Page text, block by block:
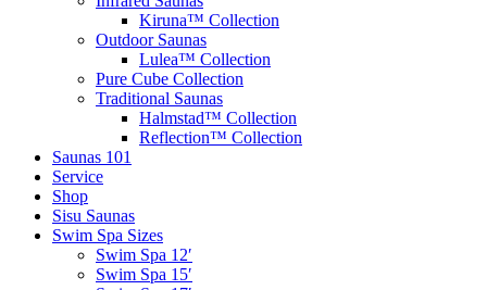
Kiruna™ Collection
Outdoor Saunas
Lulea™ Collection
Pure Cube Collection
Traditional Saunas
Halmstad™ Collection
Reflection™ Collection
Saunas 101
Service
Shop
Sisu Saunas
Swim Spa Sizes
Swim Spa 12′
Swim Spa 15′